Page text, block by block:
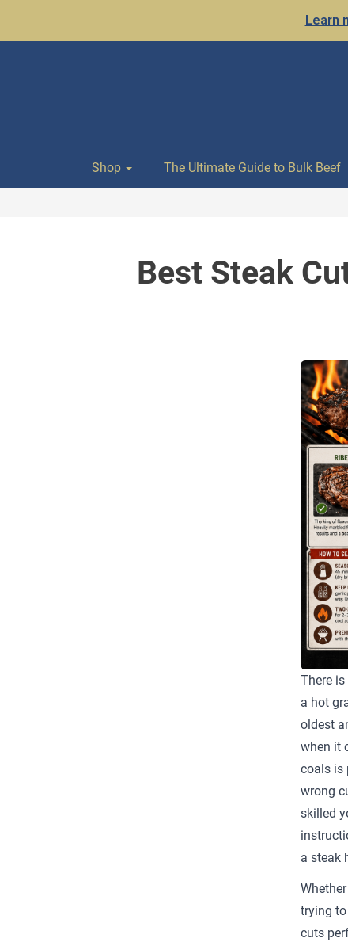
Learn
Shop The Ultimate Guide to Bulk Beef
Best Steak
There
a hot
oldest
when it
coals is
wrong
skilled
a steak
trying
cuts